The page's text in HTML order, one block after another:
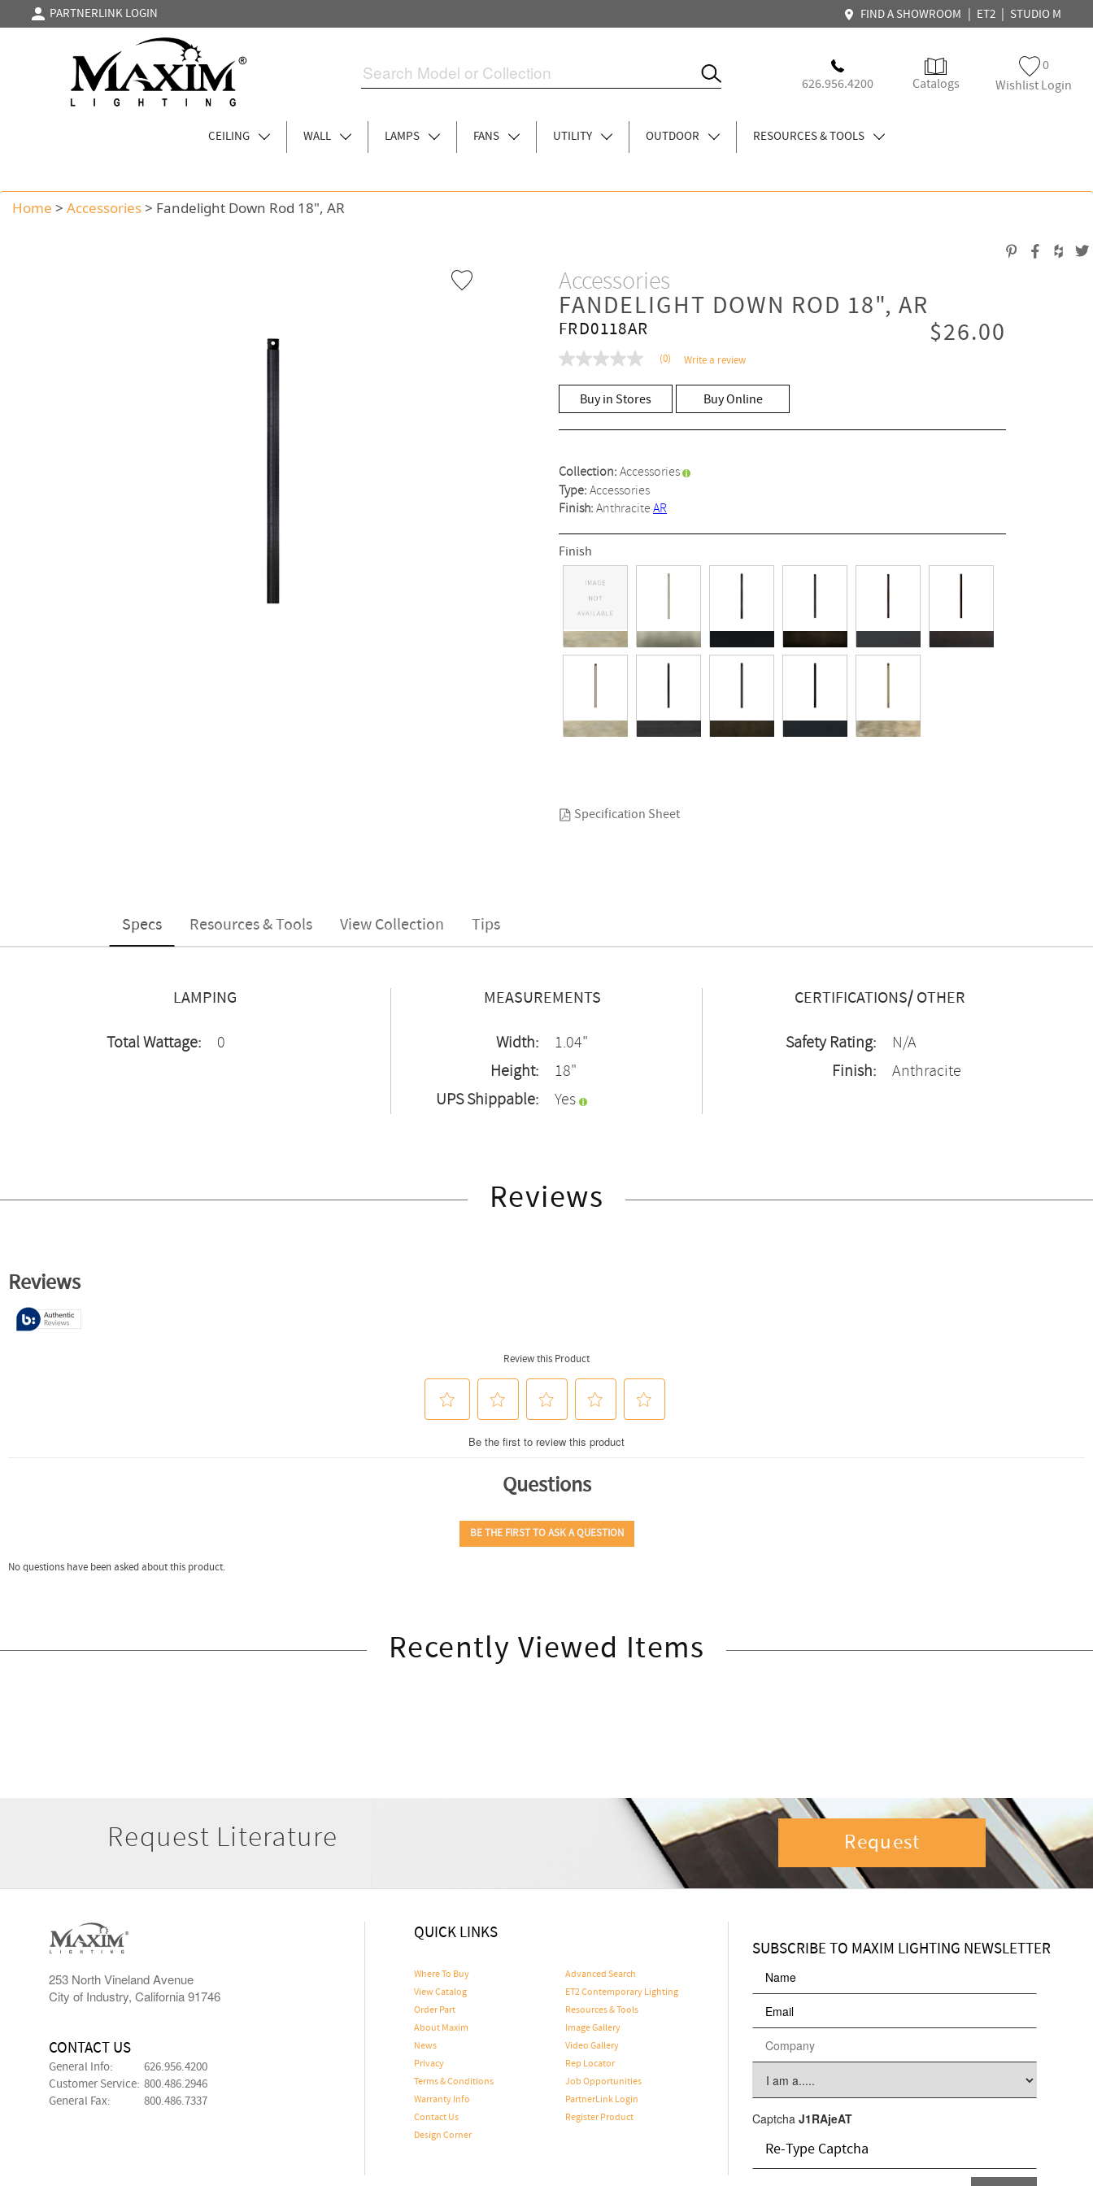
PARTNERLINK LOGIN FIND A SHOWROOM ET2 STUDIO M
626.956.4200 Catalogs
0
Wishlist Login
CEILING WALL LAMPS FANS UTILITY OUTDOOR RESOURCES & TOOLS
Home > Accessories> Fandelight Down Rod 18", AR
Accessories
FANDELIGHT DOWN ROD 18", AR
FRD0118AR $26.00
No
value
Same
page
link.
(0) Write a review
Buy in Stores Buy Online
Collection:Accessories
Type:Accessories
Finish:AnthraciteAR
Finish
Specification Sheet
Specs Resources & Tools View Collection Tips
LAMPING
Total Wattage: 0
MEASUREMENTS
Width:
1.04"
Height:
18"
UPS Shippable:
Yes
CERTIFICATIONS/ OTHER
Safety Rating:
N/A
Finish:
Anthracite
Reviews
Recently Viewed Items
Request Literature Request
253 North Vineland Avenue
City of Industry, California 91746
CONTACT US
General Info:
626.956.4200
Customer Service: 800.486.2946
General Fax:
800.486.7337
QUICK LINKS
Where To Buy
Advanced Search
View Catalog
ET2 Contemporary Lighting
Order Part
Resources & Tools
About Maxim
Image Gallery
News
Video Gallery
Privacy
Rep Locator
Terms & Conditions
Job Opportunities
Warranty Info
PartnerLink Login
Contact Us
Register Product
Design Corner
SUBSCRIBE TO MAXIM LIGHTING NEWSLETTER
Captcha J1RAjeAT